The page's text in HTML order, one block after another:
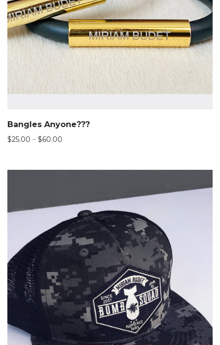
Bangles Anyone???
$25.00 – $60.00
through